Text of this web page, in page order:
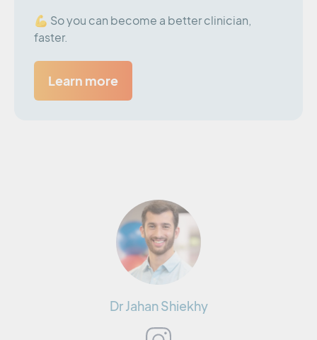
💪 So you can become a better clinician,
faster.
Learn more
Dr Jahan Shiekhy